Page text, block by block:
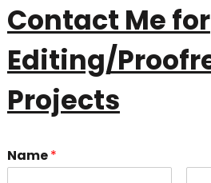
Contact Me for
Editing/
Projects
Name*